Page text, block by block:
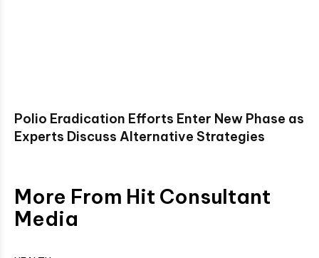
Polio Eradication Efforts Enter New Phase as
Experts Discuss Alternative Strategies
More From Hit Consultant
Media